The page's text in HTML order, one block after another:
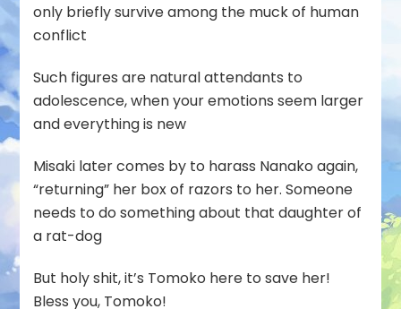
only briefly survive among the muck of human
conflict
Such figures are natural attendants to
adolescence, when your emotions seem larger
and everything is new
Misaki later comes by to harass Nanako again,
“returning” her box of razors to her. Someone
needs to do something about that daughter of
a rat-dog
But holy shit, it’s Tomoko here to save her!
Bless you, Tomoko!